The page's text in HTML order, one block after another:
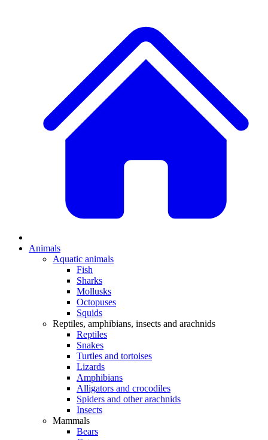
Animals
Aquatic animals
Fish
Sharks
Mollusks
Octopuses
Squids
Reptiles, amphibians, insects and arachnids
Reptiles
Snakes
Turtles and tortoises
Lizards
Amphibians
Alligators and crocodiles
Spiders and other arachnids
Insects
Mammals
Bears